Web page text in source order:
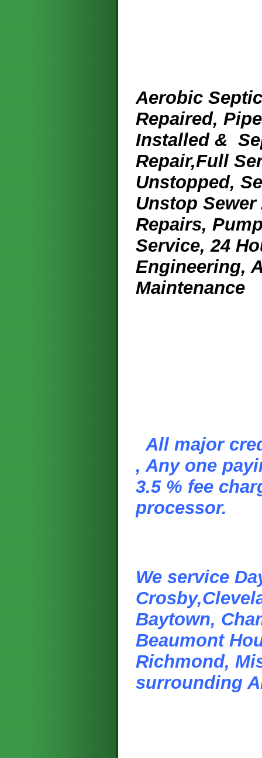
Aerobic
Repaired,
Installed &
Repair,Full
Unstopped,
Unstop
Repairs,
Service, 24
Engineering,
Maintenance
All major
, Any one
3.5 % fee
processor.
We service
Baytown,
Beaumont
Richmond,
surrounding